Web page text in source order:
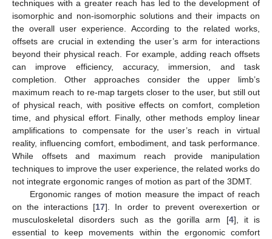
techniques with a greater reach has led to the development of
isomorphic and non-isomorphic solutions and their impacts on
the overall user experience. According to the related works,
offsets are crucial in extending the user’s arm for interactions
beyond their physical reach. For example, adding reach offsets
can improve efficiency, accuracy, immersion, and task
completion. Other approaches consider the upper limb’s
maximum reach to re-map targets closer to the user, but still out
of physical reach, with positive effects on comfort, completion
time, and physical effort. Finally, other methods employ linear
amplifications to compensate for the user’s reach in virtual
reality, influencing comfort, embodiment, and task performance.
While offsets and maximum reach provide manipulation
techniques to improve the user experience, the related works do
not integrate ergonomic ranges of motion as part of the 3DMT.
Ergonomic ranges of motion measure the impact of reach
on the interactions [17]. In order to prevent overexertion or
musculoskeletal disorders such as the gorilla arm [4], it is
essential to keep movements within the ergonomic comfort